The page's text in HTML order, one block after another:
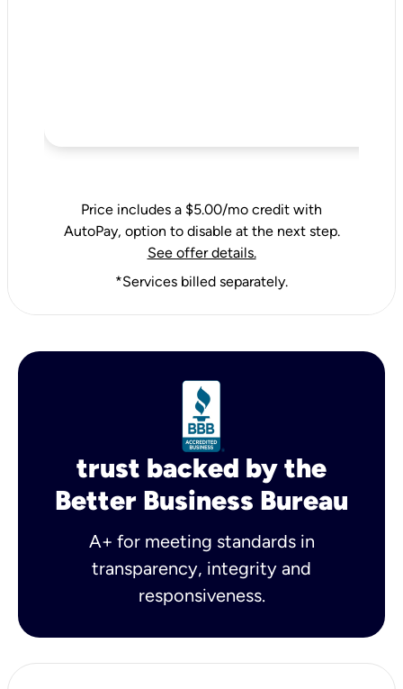
Price includes a $5.00/mo credit with
AutoPay, option to disable at the next step.
See offer details.
*Services billed separately.
trust backed by the
Better Business Bureau
A+ for meeting standards in
transparency, integrity and
responsiveness.